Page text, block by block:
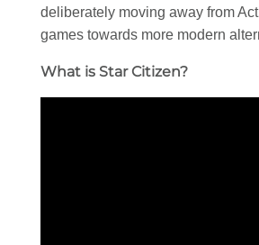
deliberately moving away from
games towards more modern
What is Star Citizen?